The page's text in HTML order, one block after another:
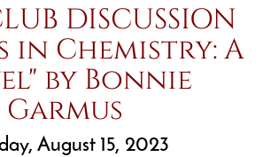
DISCUSSION
in Chemistry: A
by Bonnie
Garmus
August 15, 2023